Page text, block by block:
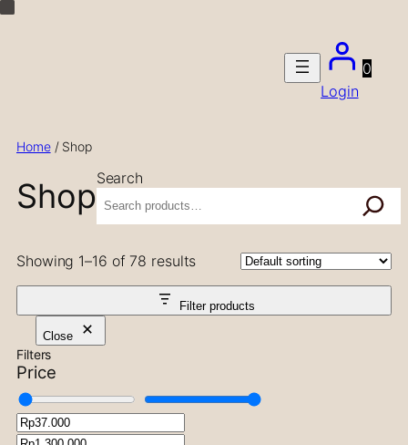
Skip
Login
0
Home/ Shop
ShopSearch
Showing 1–16 of 78 results
Filter products
Close
Filters
Price